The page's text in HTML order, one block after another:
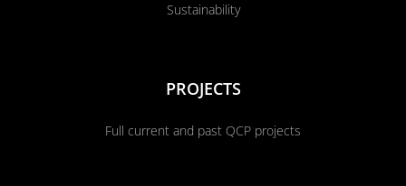
Sustainability
PROJECTS
Full current and past QCP projects